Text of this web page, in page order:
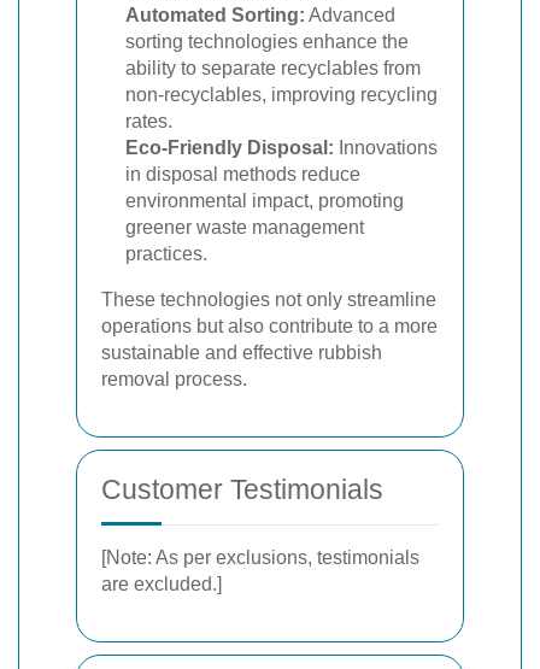
Automated Sorting: Advanced
sorting technologies enhance the
ability to separate recyclables from
non-recyclables, improving recycling
rates.
Eco-Friendly Disposal: Innovations
in disposal methods reduce
environmental impact, promoting
greener waste management
practices.
These technologies not only streamline
operations but also contribute to a more
sustainable and effective rubbish
removal process.
Customer Testimonials
[Note: As per exclusions, testimonials
are excluded.]